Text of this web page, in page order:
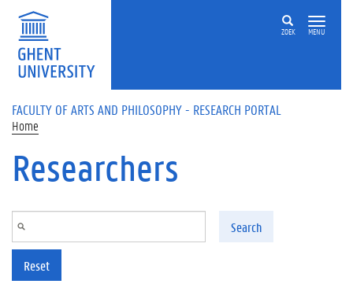
Skip to main content
ZOEK MENU
FACULTY OF ARTS AND PHILOSOPHY - RESEARCH PORTAL
Home
Researchers
Search
Reset